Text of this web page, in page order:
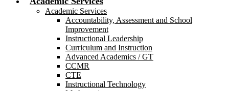
Academic Services
Accountability, Assessment and School
Improvement
Instructional Leadership
Curriculum and Instruction
Advanced Academics / GT
CCMR
CTE
Instructional Technology